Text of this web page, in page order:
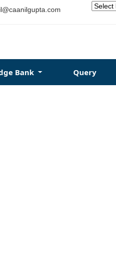
Bank Query